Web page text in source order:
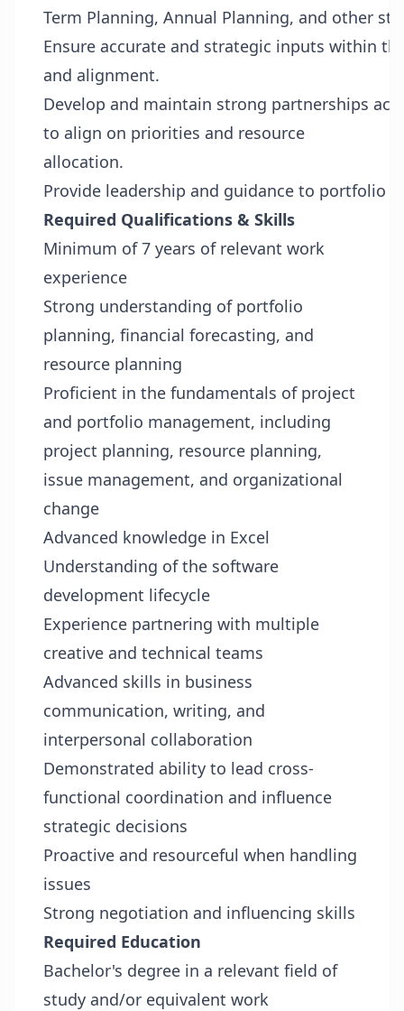
Term Planning, Annual Planning, and other
Ensure accurate and strategic inputs within
and alignment.
Develop and maintain strong partnerships
to align on priorities and resource
allocation.
Provide leadership and guidance to portfolio
Required Qualifications & Skills
Minimum of 7 years of relevant work
experience
Strong understanding of portfolio
planning, financial forecasting, and
resource planning
Proficient in the fundamentals of project
and portfolio management, including
project planning, resource planning,
issue management, and organizational
change
Advanced knowledge in Excel
Understanding of the software
development lifecycle
Experience partnering with multiple
creative and technical teams
Advanced skills in business
communication, writing, and
interpersonal collaboration
Demonstrated ability to lead cross-
functional coordination and influence
strategic decisions
Proactive and resourceful when handling
issues
Strong negotiation and influencing skills
Required Education
Bachelor's degree in a relevant field of
study and/or equivalent work